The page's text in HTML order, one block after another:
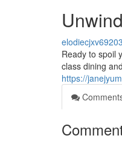
Ready to spoil
class dining
https://